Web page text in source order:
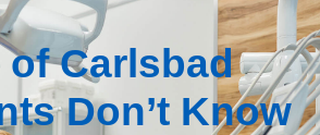
of Carlsbad
Don’t Know